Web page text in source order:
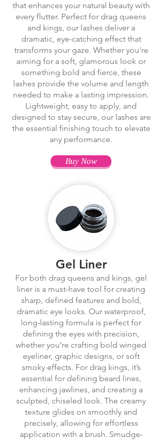
that enhances your natural beauty with
every flutter. Perfect for drag queens
and kings, our lashes deliver a
dramatic, eye-catching effect that
transforms your gaze. Whether you're
aiming for a soft, glamorous look or
something bold and fierce, these
lashes provide the volume and length
needed to make a lasting impression.
Lightweight, easy to apply, and
designed to stay secure, our lashes are
the essential finishing touch to elevate
any performance.
Buy Now
Gel Liner
For both drag queens and kings, gel
liner is a must-have tool for creating
sharp, defined features and bold,
dramatic eye looks. Our waterproof,
long-lasting formula is perfect for
defining the eyes with precision,
whether you’re crafting bold winged
eyeliner, graphic designs, or soft
smoky effects. For drag kings, it’s
essential for defining beard lines,
enhancing jawlines, and creating a
sculpted, chiseled look. The creamy
texture glides on smoothly and
precisely, allowing for effortless
application with a brush. Smudge-